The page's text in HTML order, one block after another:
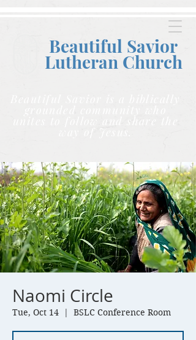
Beautiful Savior
Lutheran Church
Beautiful Savior is a biblically
grounded community who
unites to follow and share the
way of Jesus.
Naomi Circle
Tue, Oct 14
  |
BSLC Conference Room